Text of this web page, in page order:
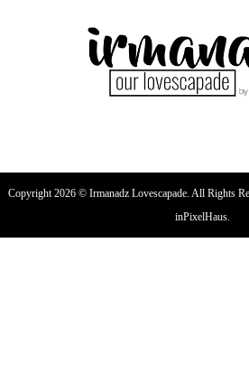
Copyright 2026 © Irmanadz Lovescapade. All Rights
inPixelHaus.